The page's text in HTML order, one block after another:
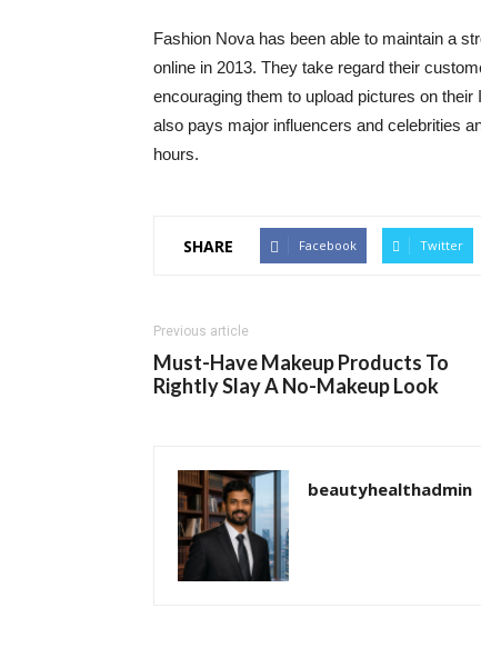
Fashion Nova has been able to maintain a
online in 2013. They take regard their
encouraging them to upload pictures on
also pays major influencers and celebrities
hours.
SHARE Facebook Twitter
Previous article
Must-Have Makeup Products To
Rightly Slay A No-Makeup Look
beautyhealthadmin